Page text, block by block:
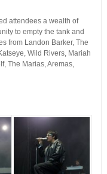
attendees a wealth of
to empty the tank and
from Landon Barker, The
Wild Rivers, Mariah
The Marias, Aremas,